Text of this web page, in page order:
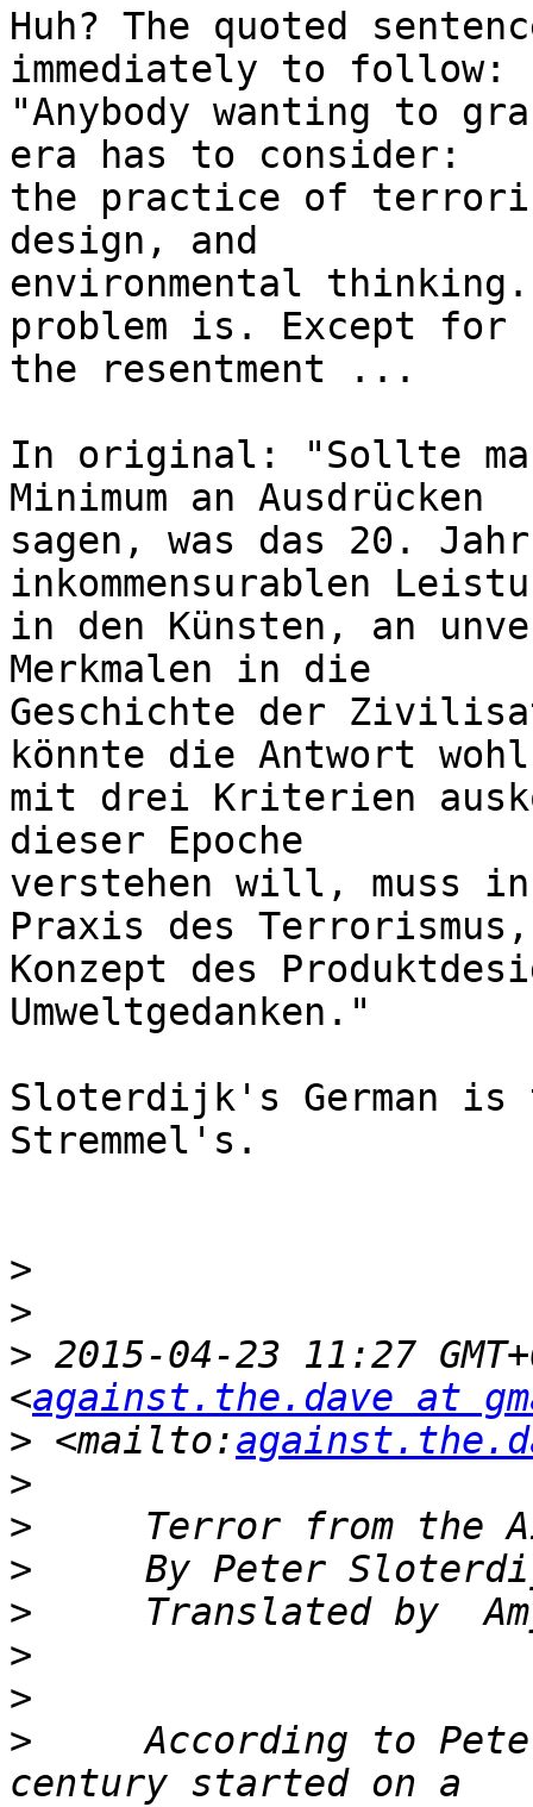
Huh? The quoted
immediately to follow:
"Anybody wanting to
era has to consider:
the practice of
design, and
environmental
problem is. Except for
the resentment ...
In original: "Sollte
Minimum an Ausdrücken
sagen, was das 20.
inkommensurablen
in den Künsten, an
Merkmalen in die
Geschichte der
könnte die Antwort
mit drei Kriterien
dieser Epoche
verstehen will, muss
Praxis des
Konzept des
Umweltgedanken."
Sloterdijk's German
Stremmel's.
>
>
> 2015-04-23 11:27
<against.the.dave at
> <mailto:
>
>
>
>
>
>
>
According to